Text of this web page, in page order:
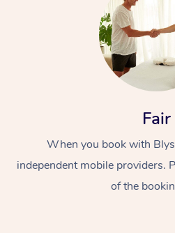
Fair
When you book with
independent mobile providers.
of the